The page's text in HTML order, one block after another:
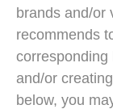
brands and/or
recommends
corresponding
and/or
below, you